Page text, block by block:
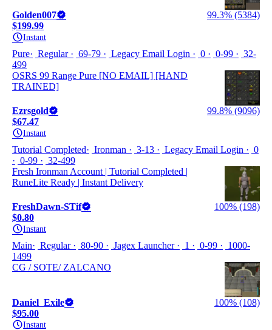
Golden007
99.3% (5384)
$199.99
Instant
Pure Regular 69-79 Legacy Email Login 0 0-99
32-
499
OSRS 99 Range Pure [NO EMAIL] [HAND
TRAINED]
Ezrsgold
99.8% (9096)
$67.47
Instant
Tutorial Completed Ironman 3-13 Legacy Email Login
0
0-99
32-499
Fresh Ironman Account | Tutorial Completed |
RuneLite Ready | Instant Delivery
FreshDawn-STif
100% (198)
$0.80
Instant
Main Regular 80-90 Jagex Launcher 1 0-99
1000-
1499
CG / SOTE/ ZALCANO
Daniel_Exile
100% (108)
$95.00
Instant